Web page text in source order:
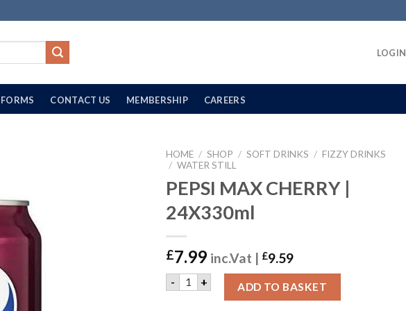
LOGIN
FORMS CONTACT US MEMBERSHIP CAREERS
HOME / SHOP / SOFT DRINKS / FIZZY DRINKS
/ WATER STILL
PEPSI MAX CHERRY |
24X330ml
£7.99 inc.Vat | £9.59
- PEPSI MAX CHERRY | 24X330ml quantity
+ ADD TO BASKET